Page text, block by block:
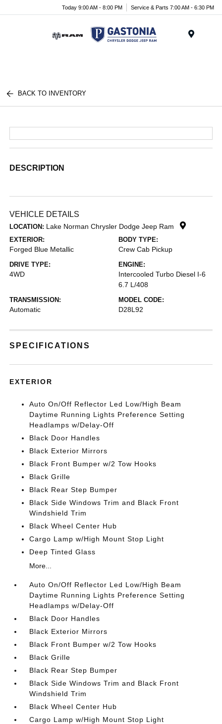
Today 9:00 AM - 8:00 PM Service & Parts 7:00 AM - 6:30 PM
BACK TO INVENTORY
DESCRIPTION
VEHICLE DETAILS
LOCATION: Lake Norman Chrysler Dodge Jeep Ram
EXTERIOR:
Forged Blue Metallic
BODY TYPE:
Crew Cab Pickup
DRIVE TYPE:
4WD
ENGINE:
Intercooled Turbo Diesel I-6
6.7 L/408
TRANSMISSION:
Automatic
MODEL CODE:
D28L92
SPECIFICATIONS
EXTERIOR
Auto On/Off Reflector Led Low/High Beam
Daytime Running Lights Preference Setting
Headlamps w/Delay-Off
Black Door Handles
Black Exterior Mirrors
Black Front Bumper w/2 Tow Hooks
Black Grille
Black Rear Step Bumper
Black Side Windows Trim and Black Front
Windshield Trim
Black Wheel Center Hub
Cargo Lamp w/High Mount Stop Light
Deep Tinted Glass
More...
Auto On/Off Reflector Led Low/High Beam
Daytime Running Lights Preference Setting
Headlamps w/Delay-Off
Black Door Handles
Black Exterior Mirrors
Black Front Bumper w/2 Tow Hooks
Black Grille
Black Rear Step Bumper
Black Side Windows Trim and Black Front
Windshield Trim
Black Wheel Center Hub
Cargo Lamp w/High Mount Stop Light